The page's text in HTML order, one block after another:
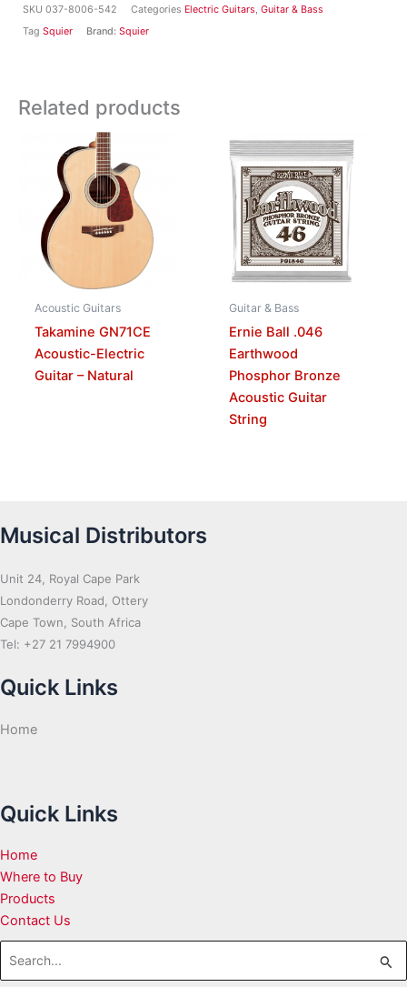
SKU 037-8006-542 Categories Electric Guitars, Guitar & Bass
Tag Squier Brand: Squier
Related products
Acoustic Guitars
Takamine GN71CE
Acoustic-Electric
Guitar – Natural
Guitar & Bass
Ernie Ball .046
Earthwood
Phosphor Bronze
Acoustic Guitar
String
Musical Distributors
Unit 24, Royal Cape Park
Londonderry Road, Ottery
Cape Town, South Africa
Tel: +27 21 7994900
Quick Links
Home
Quick Links
Home
Where to Buy
Products
Contact Us
Search